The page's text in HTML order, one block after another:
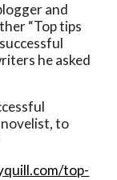
and
“Top tips
he asked
novelist, to
top-